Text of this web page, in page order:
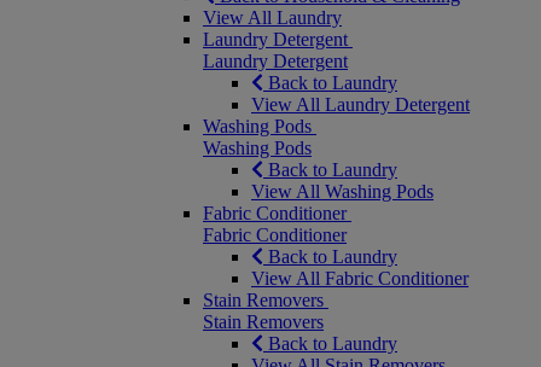
View All Laundry
Laundry Detergent
Laundry Detergent
Back to Laundry
View All Laundry Detergent
Washing Pods
Washing Pods
Back to Laundry
View All Washing Pods
Fabric Conditioner
Fabric Conditioner
Back to Laundry
View All Fabric Conditioner
Stain Removers
Stain Removers
Back to Laundry